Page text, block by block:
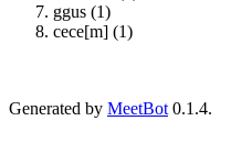
ggus (1)
cece[m] (1)
Generated by MeetBot 0.1.4.